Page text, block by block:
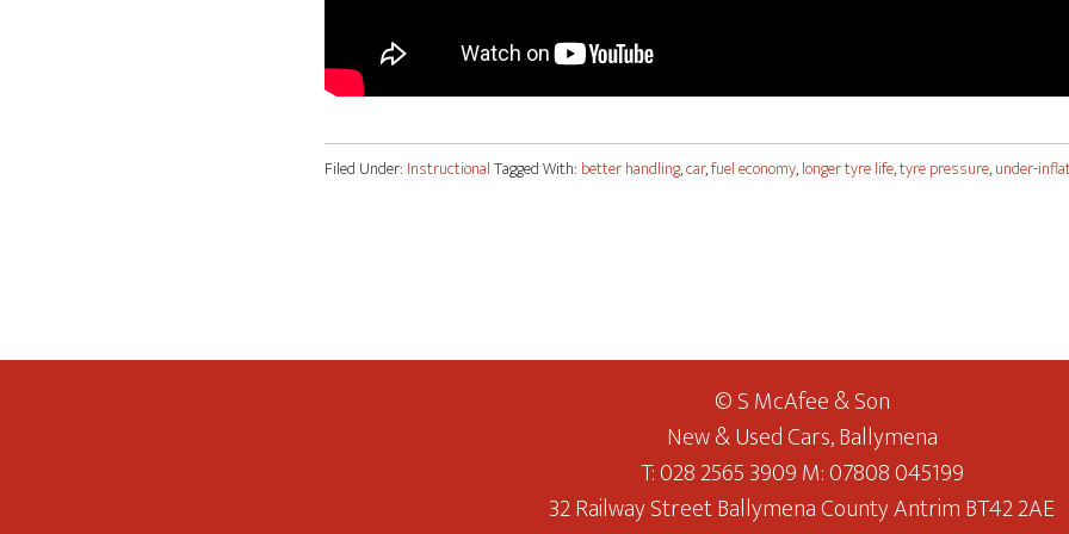
Filed Under: InstructionalTagged With: better handling,car,fuel economy,longer tyre life,tyre pressure,under-
© S McAfee & Son
New & Used Cars, Ballymena
T: 028 2565 3909 M: 07808 045199
32 Railway Street Ballymena County Antrim BT42 2AE